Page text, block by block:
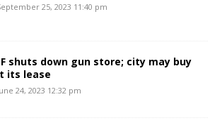
25, 2023 11:40 pm
shuts down gun store; city may buy
its lease
24, 2023 12:32 pm